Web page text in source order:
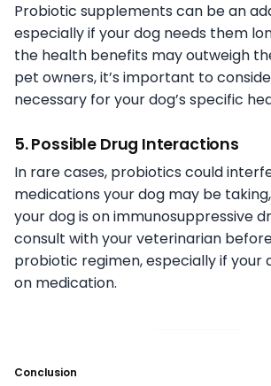
Probiotic supplements can be an
especially if your dog needs them
the health benefits may outweigh
pet owners, it’s important to
necessary for your dog’s specific
5. Possible Drug Interactions
In rare cases, probiotics could
medications your dog may be
your dog is on immunosuppressive
consult with your veterinarian
probiotic regimen, especially if your
on medication.
Conclusion